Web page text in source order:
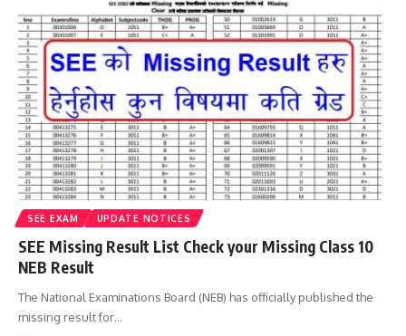
SEE EXAM UPDATE NOTICES
SEE Missing Result List Check your Missing Class 10
NEB Result
The National Examinations Board (NEB) has officially published the
missing result for…